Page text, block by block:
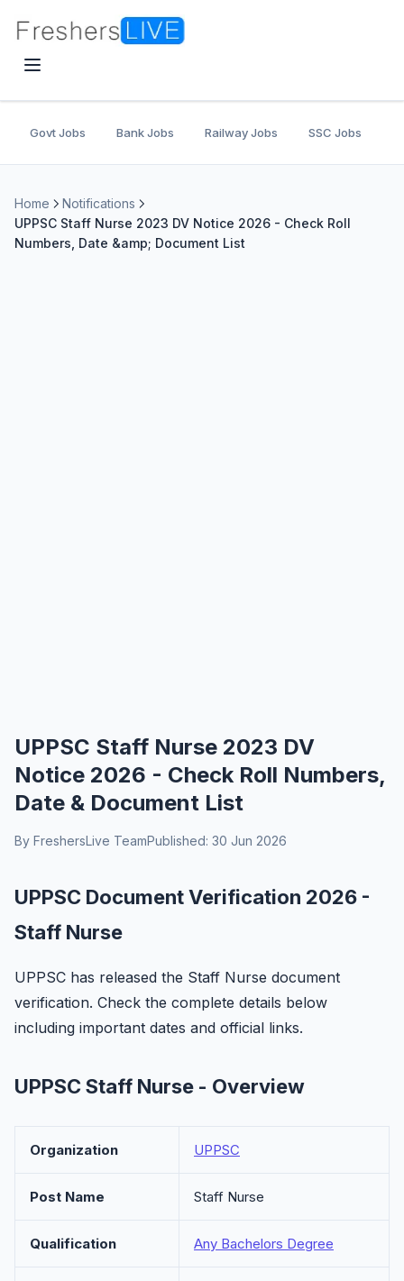
Govt Jobs Bank Jobs Railway Jobs SSC Jobs
Home
Notifications
UPPSC Staff Nurse 2023 DV Notice 2026 - Check Roll
Numbers, Date &amp; Document List
UPPSC Staff Nurse 2023 DV
Notice 2026 - Check Roll Numbers,
Date & Document List
By FreshersLive TeamPublished: 30 Jun 2026
UPPSC Document Verification 2026 -
Staff Nurse
UPPSC has released the Staff Nurse document
verification. Check the complete details below
including important dates and official links.
UPPSC Staff Nurse - Overview
Organization UPPSC
Post Name Staff Nurse
Qualification Any Bachelors Degree